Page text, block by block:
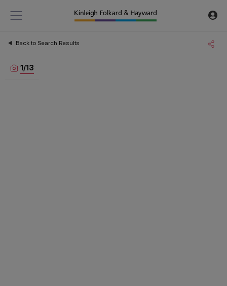
Back to Search Results
1/13